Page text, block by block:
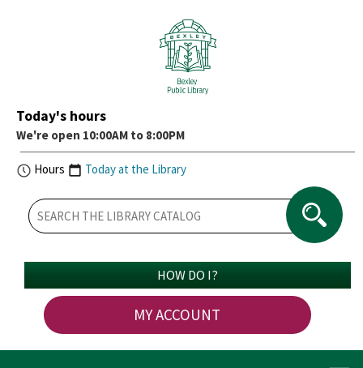
Today's hours
We're open 10:00AM to 8:00PM
Hours Today at the Library
HOW DO I?
MY ACCOUNT